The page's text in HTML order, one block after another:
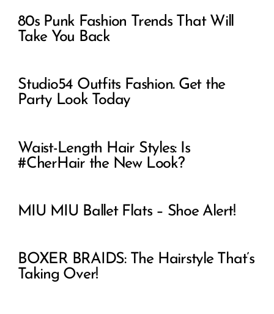
80s Punk Fashion Trends That Will
Take You Back
Studio54 Outfits Fashion. Get the
Party Look Today
Waist-Length Hair Styles: Is
#CherHair the New Look?
MIU MIU Ballet Flats – Shoe Alert!
BOXER BRAIDS: The Hairstyle That’s
Taking Over!